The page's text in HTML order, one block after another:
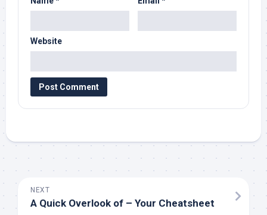
Website
NEXT
A Quick Overlook of – Your Cheatsheet